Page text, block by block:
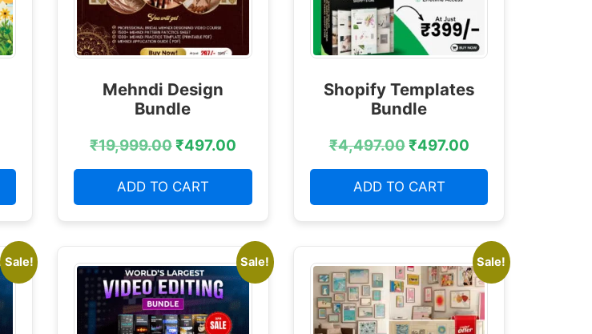
Mehndi Design
Bundle
₹19,999.00₹497.00
ADD TO CART
Shopify Templates
Bundle
₹4,497.00₹497.00
ADD TO CART
Sale! Sale! Sale!